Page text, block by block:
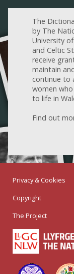
The
by The
University
and Celtic
receive
maintain
continue to
women
to life in
Find out
Privacy & Cookies
Copyright
The Project